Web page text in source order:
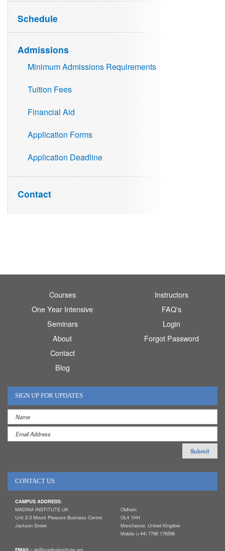
Schedule
Admissions
Minimum Admissions Requirements
Tuition Fees
Financial Aid
Application Forms
Application Deadline
Contact
Courses
One Year Intensive
Seminars
About
Contact
Blog
Instructors
FAQ's
Login
Forgot Password
SIGN UP FOR UPDATES
CONTACT US
CAMPUS ADDRESS:
MADINA INSTITUTE UK
Unit 2-3 Mount Pleasant Business Centre
Jackson Street
Oldham
OL4 1HH
Manchester, United Kingdow
Mobile (+44) 7796 176596
EMAIL: uk@madinainstitute.org